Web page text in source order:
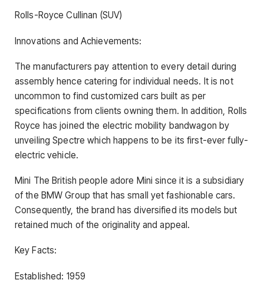
Rolls-Royce Cullinan (SUV)
Innovations and Achievements:
The manufacturers pay attention to every detail during
assembly hence catering for individual needs. It is not
uncommon to find customized cars built as per
specifications from clients owning them. In addition, Rolls
Royce has joined the electric mobility bandwagon by
unveiling Spectre which happens to be its first-ever fully-
electric vehicle.
Mini The British people adore Mini since it is a subsidiary
of the BMW Group that has small yet fashionable cars.
Consequently, the brand has diversified its models but
retained much of the originality and appeal.
Key Facts:
Established: 1959